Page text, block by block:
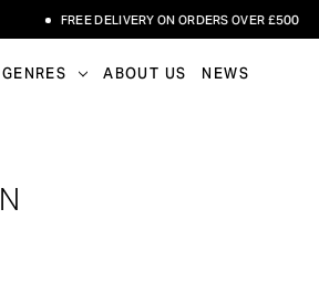
FREE DELIVERY ON ORDERS OVER £500
GENRES ABOUT US NEWS